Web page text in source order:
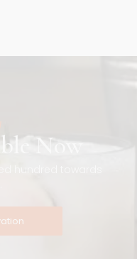
Now
hundred towards